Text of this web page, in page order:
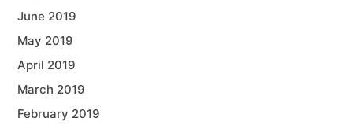
June 2019
May 2019
April 2019
March 2019
February 2019